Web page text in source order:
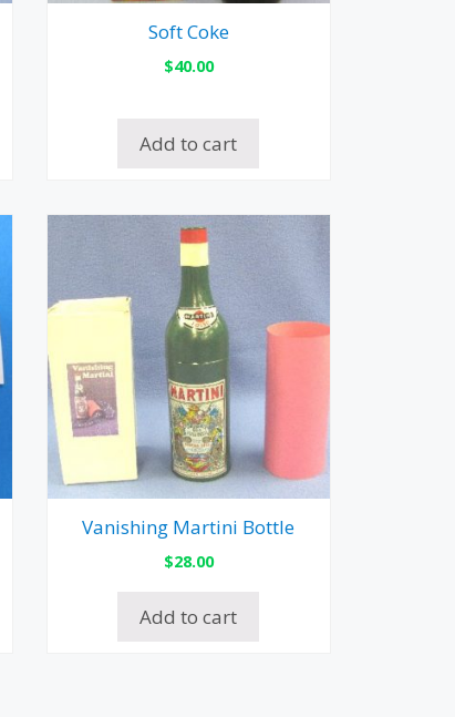
Soft Coke
$40.00
Add to cart
Vanishing Martini Bottle
$28.00
Add to cart